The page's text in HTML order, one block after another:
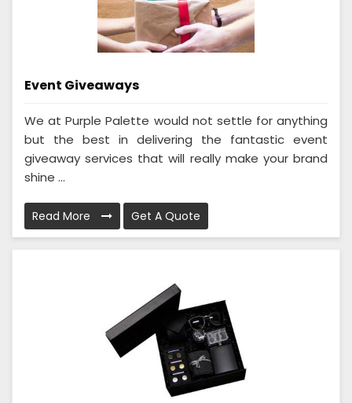
Event Giveaways
We at Purple Palette would not settle for anything
but the best in delivering the fantastic event
giveaway services that will really make your brand
shine ...
Read More Get A Quote